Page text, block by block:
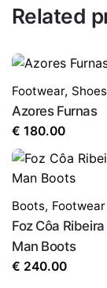
Related
Footwear, Shoes
Azores Furnas
€ 180.00
Boots, Footwear
Foz Côa
Man Boots
€ 240.00